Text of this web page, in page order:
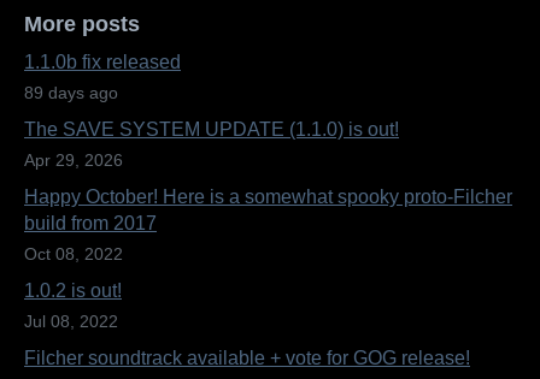
More posts
1.1.0b fix released
89 days ago
The SAVE SYSTEM UPDATE (1.1.0) is out!
Apr 29, 2026
Happy October! Here is a somewhat spooky proto-Filcher
build from 2017
Oct 08, 2022
1.0.2 is out!
Jul 08, 2022
Filcher soundtrack available + vote for GOG release!